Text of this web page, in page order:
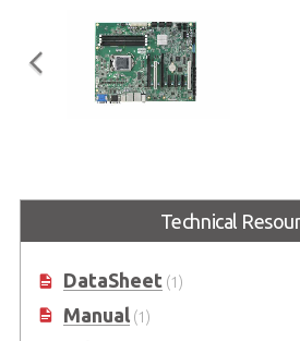
6th/7th Gen Intel® Core™ i7/i5/i3
Processor (Code name:
6th/
Technical
DataSheet(1)
Manual(1)